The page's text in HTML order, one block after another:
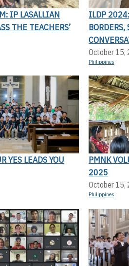
IP LASALLIAN
THE TEACHERS’
ILDP
October 15,
Philippines
YES LEADS YOU
PMNK
2025
October 15,
Philippines